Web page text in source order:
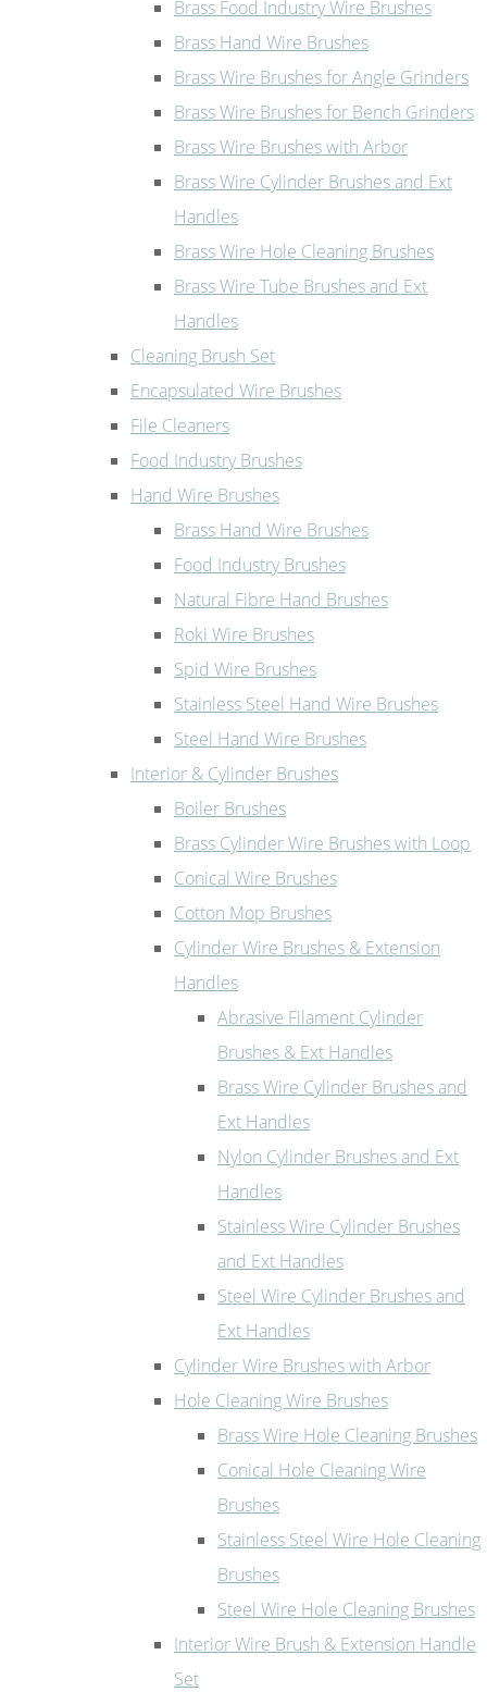
Brass Food Industry Wire Brushes
Brass Hand Wire Brushes
Brass Wire Brushes for Angle Grinders
Brass Wire Brushes for Bench Grinders
Brass Wire Brushes with Arbor
Brass Wire Cylinder Brushes and Ext
Handles
Brass Wire Hole Cleaning Brushes
Brass Wire Tube Brushes and Ext
Handles
Cleaning Brush Set
Encapsulated Wire Brushes
File Cleaners
Food Industry Brushes
Hand Wire Brushes
Brass Hand Wire Brushes
Food Industry Brushes
Natural Fibre Hand Brushes
Roki Wire Brushes
Spid Wire Brushes
Stainless Steel Hand Wire Brushes
Steel Hand Wire Brushes
Interior & Cylinder Brushes
Boiler Brushes
Brass Cylinder Wire Brushes with Loop
Conical Wire Brushes
Cotton Mop Brushes
Cylinder Wire Brushes & Extension
Handles
Abrasive Filament Cylinder
Brushes & Ext Handles
Brass Wire Cylinder Brushes and
Ext Handles
Nylon Cylinder Brushes and Ext
Handles
Stainless Wire Cylinder Brushes
and Ext Handles
Steel Wire Cylinder Brushes and
Ext Handles
Cylinder Wire Brushes with Arbor
Hole Cleaning Wire Brushes
Brass Wire Hole Cleaning Brushes
Conical Hole Cleaning Wire
Brushes
Stainless Steel Wire Hole Cleaning
Brushes
Steel Wire Hole Cleaning Brushes
Interior Wire Brush & Extension Handle
Set